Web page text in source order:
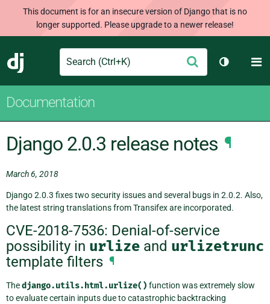
This document is for an insecure version of Django that is no
longer supported. Please upgrade to a newer release!
Django
Search Submit
Toggle
Documentation
Django 2.0.3 release notes ¶
March 6, 2018
Django 2.0.3 fixes two security issues and several bugs in 2.0.2. Also,
the latest string translations from Transifex are incorporated.
CVE-2018-7536: Denial-of-service
possibility in urlize and urlizetrunc
template filters ¶
Thedjango.utils.html.urlize() function was extremely slow
to evaluate certain inputs due to catastrophic backtracking